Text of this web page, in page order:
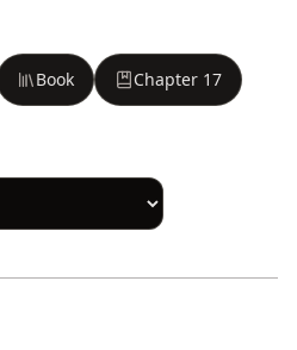
Book Chapter 17